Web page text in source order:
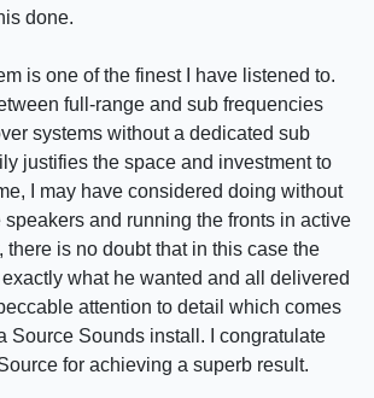
done.
is one of the finest I have listened to.
full-range and sub frequencies
systems without a dedicated sub
justifies the space and investment to
I may have considered doing without
and running the fronts in active
there is no doubt that in this case the
what he wanted and all delivered
attention to detail which comes
Source Sounds install. I congratulate
for achieving a superb result.